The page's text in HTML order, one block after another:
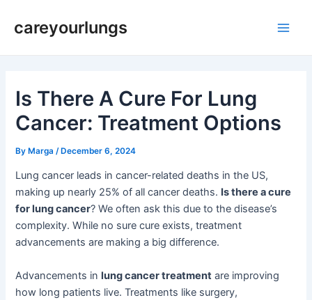
careyourlungs
Is There A Cure For Lung
Cancer: Treatment Options
ByMarga /December 6, 2024
Lung cancer leads in cancer-related deaths in the US,
making up nearly 25% of all cancer deaths. Is there a cure
for lung cancer? We often ask this due to the disease’s
complexity. While no sure cure exists, treatment
advancements are making a big difference.
Advancements inlung cancer treatment are improving
how long patients live. Treatments like surgery,
navigation